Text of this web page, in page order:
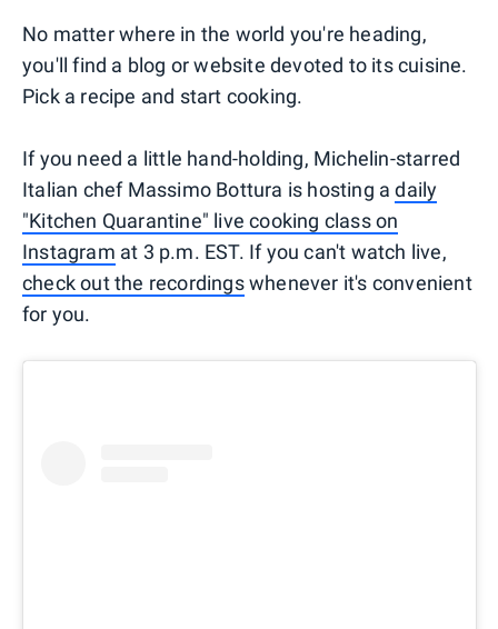
No matter where in the world you're heading,
you'll find a blog or website devoted to its cuisine.
Pick a recipe and start cooking.
If you need a little hand-holding, Michelin-starred
Italian chef Massimo Bottura is hosting adaily
"Kitchen Quarantine" live cooking class on
Instagram at 3 p.m. EST. If you can't watch live,
check out the recordingswhenever it's convenient
for you.